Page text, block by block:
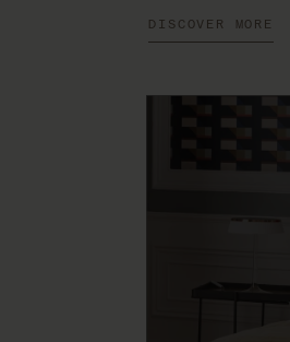
DISCOVER MORE